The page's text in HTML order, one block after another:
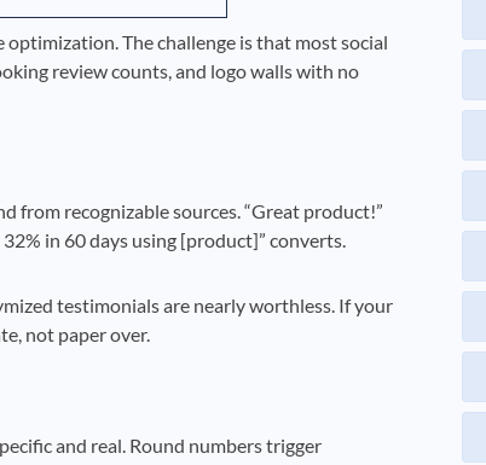
The challenge is that most social
review counts, and logo walls with no
from recognizable sources. “Great product!”
in 60 days using [product]” converts.
testimonials are nearly worthless. If your
not paper over.
and real. Round numbers trigger